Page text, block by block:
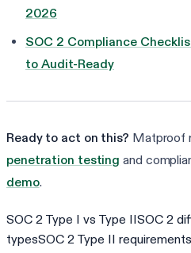
2026
SOC 2 Compliance
to Audit-Ready
Ready to act on this? Matproof
penetration testing and
demo.
SOC 2 Type I vs Type IISOC 2
typesSOC 2 Type II requirements